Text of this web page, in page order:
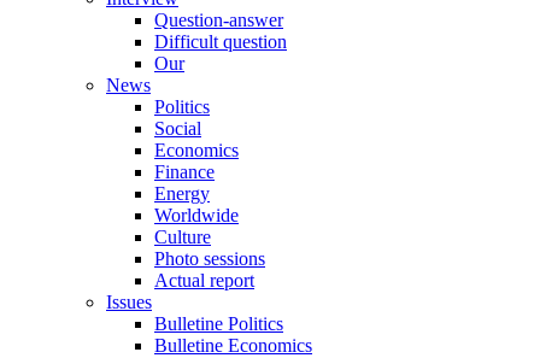
Question-answer
Difficult question
Our
News
Politics
Social
Economics
Finance
Energy
Worldwide
Culture
Photo sessions
Actual report
Issues
Bulletine Politics
Bulletine Economics